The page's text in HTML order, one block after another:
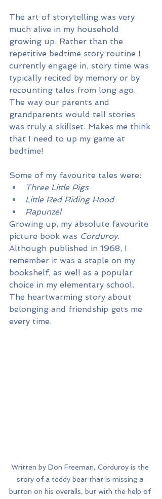
The art of storytelling was very
much alive in my household
growing up. Rather than the
repetitive bedtime story routine I
currently engage in, story time was
typically recited by memory or by
recounting tales from long ago.
The way our parents and
grandparents would tell stories
was truly a skillset. Makes me think
that I need to up my game at
bedtime!
Some of my favourite tales were:
Three Little Pigs
Little Red Riding Hood
Rapunzel
Growing up, my absolute favourite
picture book was Corduroy.
Although published in 1968, I
remember it was a staple on my
bookshelf, as well as a popular
choice in my elementary school.
The heartwarming story about
belonging and friendship gets me
every time.
Written by Don Freeman, Corduroy is the
story of a teddy bear that is missing a
button on his overalls, but with the help of